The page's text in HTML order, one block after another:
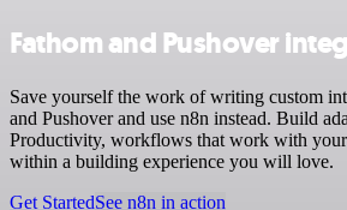
Fathom and Pushover
Save yourself the work of writing custom
and Pushover and use n8n instead. Build
Productivity, workflows that work with
within a building experience you will love.
Get StartedSee n8n in action